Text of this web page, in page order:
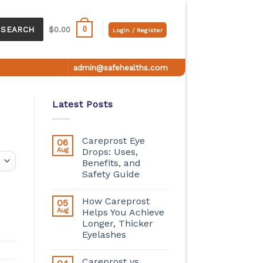
SEARCH $0.00 0 Login / Register
admin@safehealths.com
Latest Posts
06
Aug
Careprost Eye
Drops: Uses,
Benefits, and
Safety Guide
05
Aug
How Careprost
Helps You Achieve
Longer, Thicker
Eyelashes